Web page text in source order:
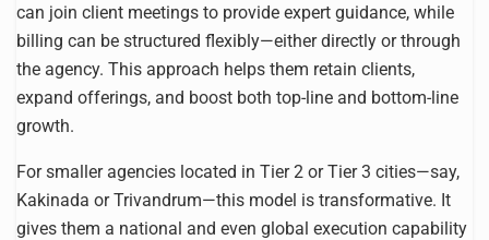
can join client meetings to provide expert guidance, while
billing can be structured flexibly—either directly or through
the agency. This approach helps them retain clients,
expand offerings, and boost both top-line and bottom-line
growth.
For smaller agencies located in Tier 2 or Tier 3 cities—say,
Kakinada or Trivandrum—this model is transformative. It
gives them a national and even global execution capability